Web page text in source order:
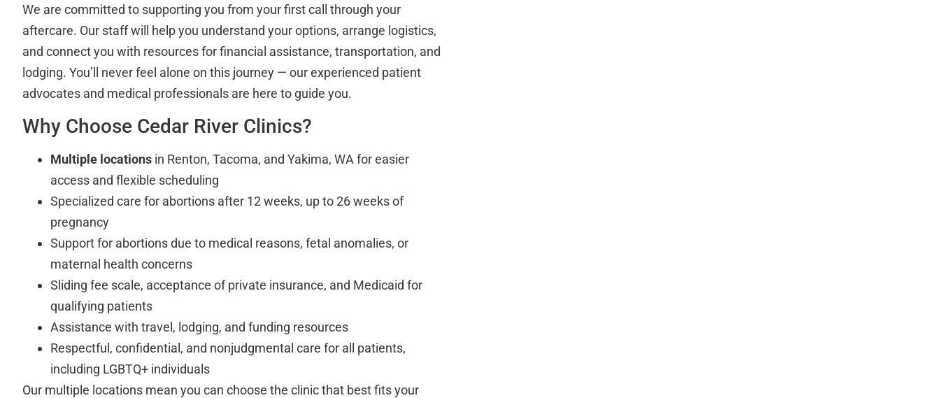
We are committed to supporting you from your first call through your
aftercare. Our staff will help you understand your options, arrange logistics,
and connect you with resources for financial assistance, transportation, and
lodging. You’ll never feel alone on this journey — our experienced patient
advocates and medical professionals are here to guide you.
Why Choose Cedar River Clinics?
Multiple locations in Renton, Tacoma, and Yakima, WA for easier
access and flexible scheduling
Specialized care for abortions after 12 weeks, up to 26 weeks of
pregnancy
Support for abortions due to medical reasons, fetal anomalies, or
maternal health concerns
Sliding fee scale, acceptance of private insurance, and Medicaid for
qualifying patients
Assistance with travel, lodging, and funding resources
Respectful, confidential, and nonjudgmental care for all patients,
including LGBTQ+ individuals
Our multiple locations mean you can choose the clinic that best fits your